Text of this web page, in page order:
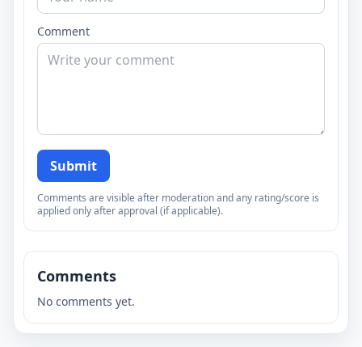
Comment
Submit
Comments are visible after moderation and any rating/score is
applied only after approval (if applicable).
Comments
No comments yet.